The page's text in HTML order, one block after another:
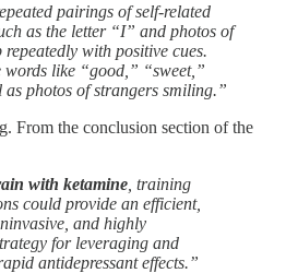
pairings of self-related
as the letter “I” and photos of
with positive cues.
words like “good,” “sweet,”
photos of strangers smiling.”
From the conclusion section of the
with ketamine , training
could provide an efficient,
and highly
for leveraging and
antidepressant effects.”